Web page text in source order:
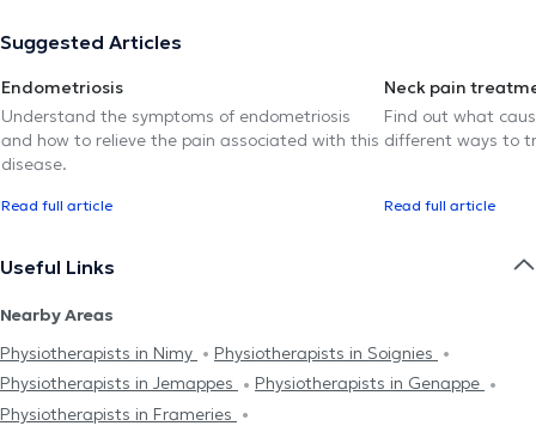
Suggested Articles
Endometriosis
Understand the symptoms of endometriosis
and how to relieve the pain associated with this
disease.
Read full article
Neck pain
Find out what
different ways to
Read full article
Useful Links
Nearby Areas
Physiotherapists in Nimy
Physiotherapists in Soignies
Physiotherapists in Jemappes
Physiotherapists in Genappe
Physiotherapists in Frameries